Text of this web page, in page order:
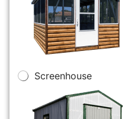
Screenhouse